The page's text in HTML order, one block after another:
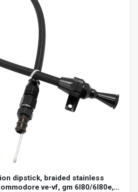
dipstick, braided stainless
ve-vf, gm 6l80/6l80e,